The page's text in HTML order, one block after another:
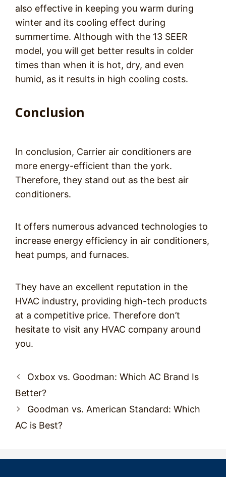
also effective in keeping you warm during
winter and its cooling effect during
summertime. Although with the 13 SEER
model, you will get better results in colder
times than when it is hot, dry, and even
humid, as it results in high cooling costs.
Conclusion
In conclusion, Carrier air conditioners are
more energy-efficient than the york.
Therefore, they stand out as the best air
conditioners.
It offers numerous advanced technologies to
increase energy efficiency in air conditioners,
heat pumps, and furnaces.
They have an excellent reputation in the
HVAC industry, providing high-tech products
at a competitive price. Therefore don’t
hesitate to visit any HVAC company around
you.
Post
navigation
Oxbox vs. Goodman: Which AC Brand Is
Better?
Goodman vs. American Standard: Which
AC is Best?